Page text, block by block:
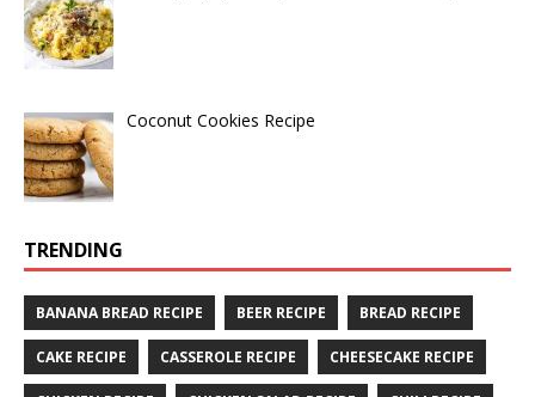
Coconut Cookies Recipe
TRENDING
BANANA BREAD RECIPE BEER RECIPE BREAD RECIPE
CAKE RECIPE CASSEROLE RECIPE CHEESECAKE RECIPE